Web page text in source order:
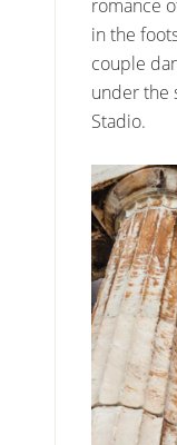
romance
in the
couple
under the
Stadio.